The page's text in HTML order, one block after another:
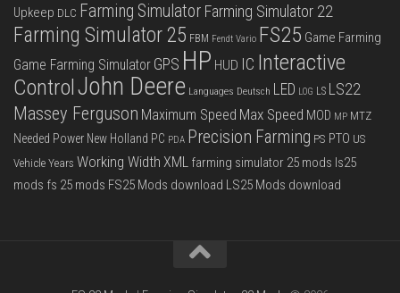
Upkeep DLC Farming Simulator Farming Simulator 22
Farming Simulator 25 FBM Fendt Vario FS25 Game Farming
Game Farming Simulator GPS HP HUD IC Interactive
ControlJohn Deere Languages Deutsch LED LOG LS LS22
Massey Ferguson Maximum Speed Max Speed MOD MP MTZ
Needed Power New Holland PC PDA Precision Farming PS PTO US
Vehicle Years Working Width XML farming simulator 25 mods ls25
mods fs 25 mods FS25 Mods download LS25 Mods download